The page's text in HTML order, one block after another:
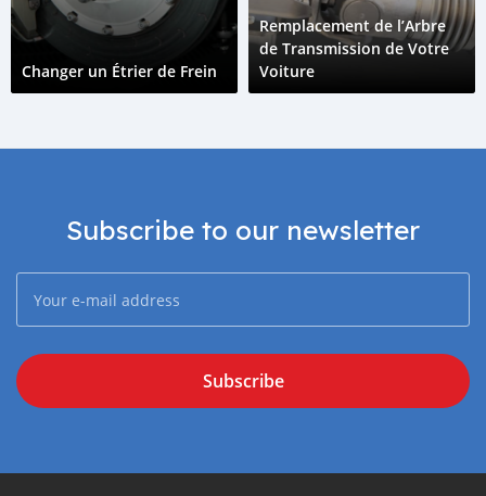
Changer un Étrier de Frein
Remplacement de l’Arbre
de Transmission de Votre
Voiture
Subscribe to our newsletter
Subscribe